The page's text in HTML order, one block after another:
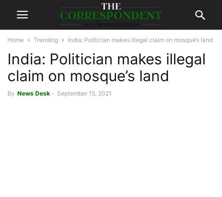
Home Trending India: Politician makes illegal claim on mosque’s land
India: Politician makes illegal
claim on mosque’s land
By News Desk - September 15, 2021